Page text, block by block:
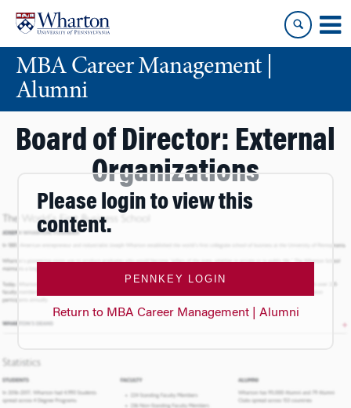
content
main
menuMBA Career Management |
Alumni
Board of Director: External
Organizations
Please login to view this
content.
PENNKEY LOGIN
Return to MBA Career Management | Alumni